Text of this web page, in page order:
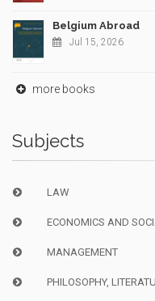
Belgium Abroad
Jul 15, 2026
more books
Subjects
LAW
ECONOMICS AND
MANAGEMENT
PHILOSOPHY,